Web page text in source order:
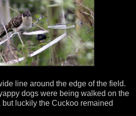
line around the edge of the field.
dogs were being walked on the
luckily the Cuckoo remained